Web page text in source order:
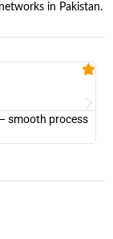
in Pakistan.
smooth process